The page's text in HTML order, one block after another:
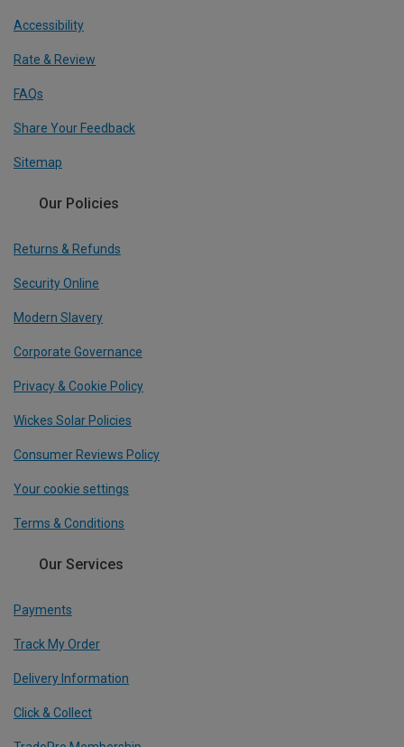
Accessibility
Rate & Review
FAQs
Share Your Feedback
Sitemap
Our Policies
Returns & Refunds
Security Online
Modern Slavery
Corporate Governance
Privacy & Cookie Policy
Wickes Solar Policies
Consumer Reviews Policy
Your cookie settings
Terms & Conditions
Our Services
Payments
Track My Order
Delivery Information
Click & Collect